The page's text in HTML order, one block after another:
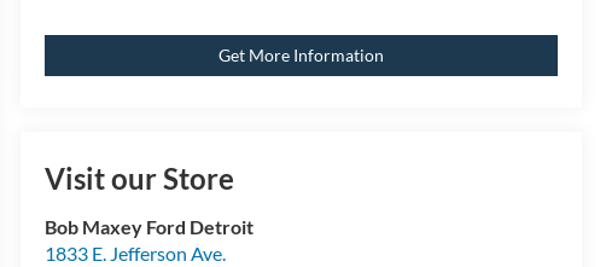
Get More Information
Visit our Store
Bob Maxey Ford Detroit
1833 E. Jefferson Ave.